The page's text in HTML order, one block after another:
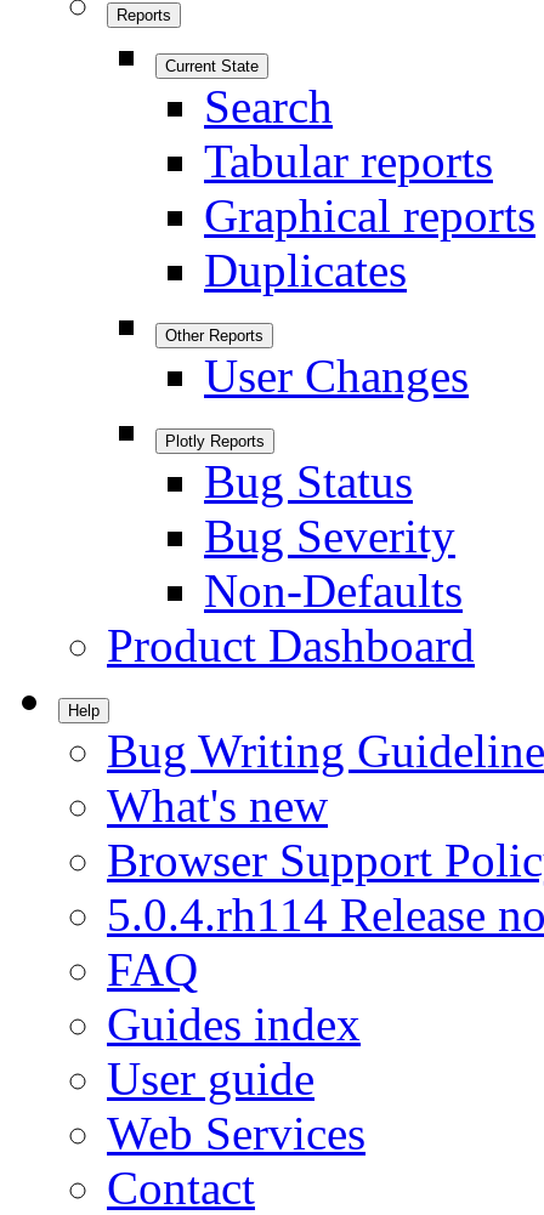
Reports
Current State
Search
Tabular reports
Graphical reports
Duplicates
Other Reports
User Changes
Plotly Reports
Bug Status
Bug Severity
Non-Defaults
Product Dashboard
Help
Bug Writing
What's new
Browser Support
5.0.4.rh114 Release
FAQ
Guides index
User guide
Web Services
Contact